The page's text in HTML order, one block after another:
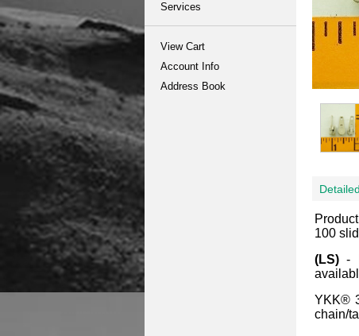
Services
View Cart
Account Info
Address Book
100
(LS)-
YKK®
chain/